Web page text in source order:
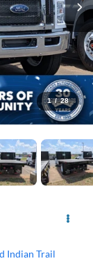
1 / 28
Indian Trail